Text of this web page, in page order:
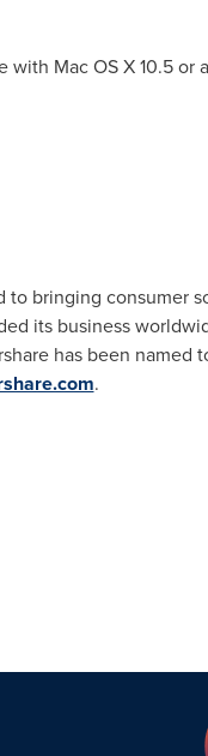
with Mac OS X 10.5 or
to bringing consumer
its business
has been named
.